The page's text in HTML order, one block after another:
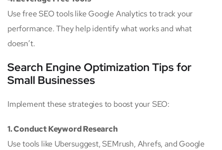
Use free SEO tools like Google Analytics to track your
performance. They help identify what works and what
doesn’t.
Search Engine Optimization Tips for
Small Businesses
Implement these strategies to boost your SEO:
1. Conduct Keyword Research
Use tools like Ubersuggest, SEMrush, Ahrefs, and Google